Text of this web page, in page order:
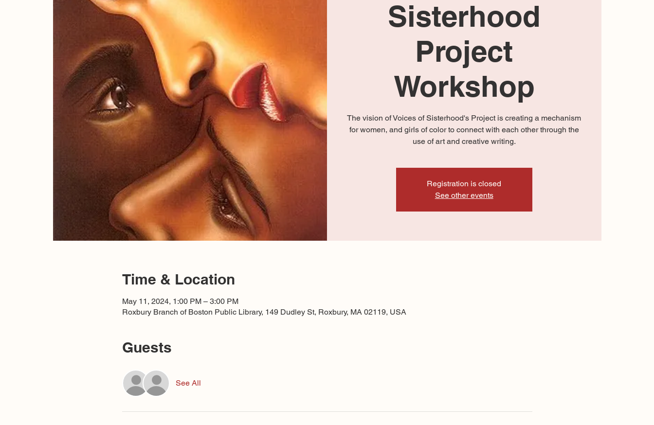
Sisterhood
Project
Workshop
The vision of Voices of Sisterhood's Project is creating a mechanism
for women, and girls of color to connect with each other through the
use of art and creative writing.
Registration is closed
See other events
Time & Location
May 11, 2024, 1:00 PM – 3:00 PM
Roxbury Branch of Boston Public Library, 149 Dudley St, Roxbury, MA 02119, USA
Guests
See All